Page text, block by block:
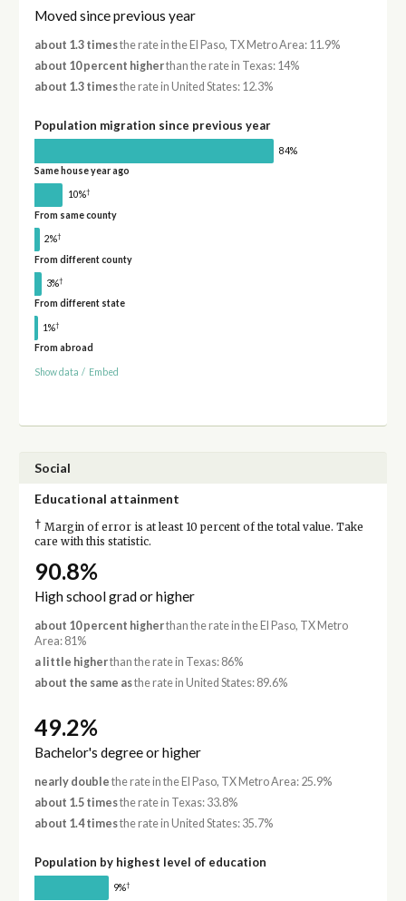
Moved since previous year
about 1.3 timesthe rate in the El Paso, TX Metro Area: 11.9%
about 10 percent higherthan the rate in Texas: 14%
about 1.3 timesthe rate in United States: 12.3%
Population migration since previous year
84%
Same house year ago
10%†
From same county
2%†
From different county
3%†
From different state
1%†
From abroad
Show data / Embed
Social
Educational attainment
† Margin of error is at least 10 percent of the total value. Take
care with this statistic.
90.8%
High school grad or higher
about 10 percent higherthan the rate in the El Paso, TX Metro
Area: 81%
a little higherthan the rate in Texas: 86%
about the same asthe rate in United States: 89.6%
49.2%
Bachelor's degree or higher
nearly double the rate in the El Paso, TX Metro Area: 25.9%
about 1.5 timesthe rate in Texas: 33.8%
about 1.4 timesthe rate in United States: 35.7%
Population by highest level of education
9%†